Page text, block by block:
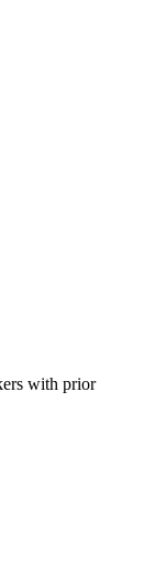
with prior